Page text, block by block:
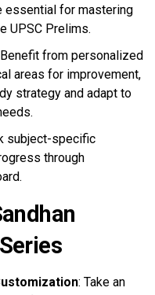
essential for mastering
UPSC Prelims.
Benefit from personalized
areas for improvement,
strategy and adapt to
subject-specific
through
: Take an